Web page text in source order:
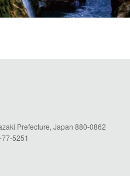
Prefecture, Japan 880-0862
5251